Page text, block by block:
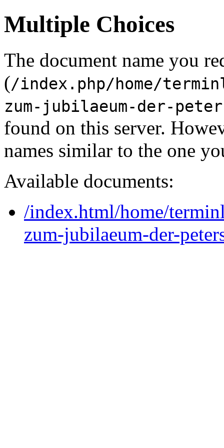
Multiple Choices
The document name you
(/index.php/home/
zum-jubilaeum-der-
found on this server.
names similar to the one
Available documents:
/index.html/home/
zum-jubilaeum-der-